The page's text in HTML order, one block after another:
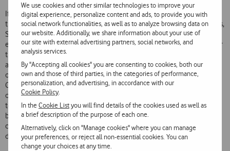
We use cookies and other similar technologies to improve your
digital experience, personalize content and ads, to provide you with
social network functionalities, as well as to analyze browsing data on
our website. Additionally, we share information about your use of
our site with external advertising partners, social networks, and
analysis services.
By "Accepting all cookies" you are consenting to cookies, both our
own and those of third parties, in the categories of performance,
personalization, and advertising, in accordance with our
Cookie Policy.
In theCookie Listyou will find details of the cookies used as well as
a brief description of the purpose of each one.
Alternatively, click on "Manage cookies" where you can manage
your preferences, or reject all non-essential cookies. You can
change your choices at any time.
If remedies are not implemented in connection with the Operation
that ensure efficient use of the space in PT Comunicações exchanges,
Sonaecom will end up unnecessarily occupying space in those
exchanges corresponding to the space occupied at present by two or
three operators (taking into account the announced purchase of ONI
assets), which is manifestly disproportionate and restrictive of other
operators access to that essential infrastructure. According to the
Competition Law, the opportunity of access to such infrastructures
offered to competing companies is a factor of enormous importance
to the existence of effective competition in the national market for
broadband Internet access, which the Competition Authority, in
considering a concentration operation, has a duty to preserve and
develop.